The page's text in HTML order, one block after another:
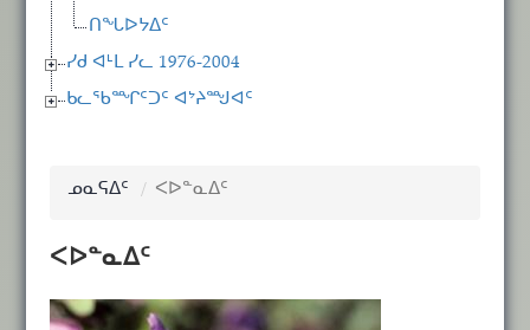
ᑎᖓᐅᔭᐃᑦ
ᓯᑯ ᐊᒻᒪ ᓯᓚ 1976-2004
ᑲᓚᖃᙱᑦᑐᑦ ᐊᔾᔨᙳᐊᑦ
ᓄᓇᕋᐃᑦ ᐸᐅᓐᓇᐃᑦ
ᐸᐅᓐᓇᐃᑦ